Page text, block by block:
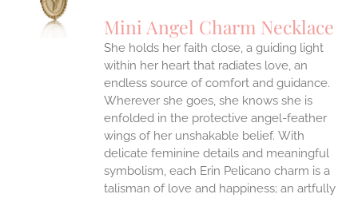
Mini Angel Charm Necklace
She holds her faith close, a guiding light
within her heart that radiates love, an
endless source of comfort and guidance.
Wherever she goes, she knows she is
enfolded in the protective angel-feather
wings of her unshakable belief. With
delicate feminine details and meaningful
symbolism, each Erin Pelicano charm is a
talisman of love and happiness; an artfully